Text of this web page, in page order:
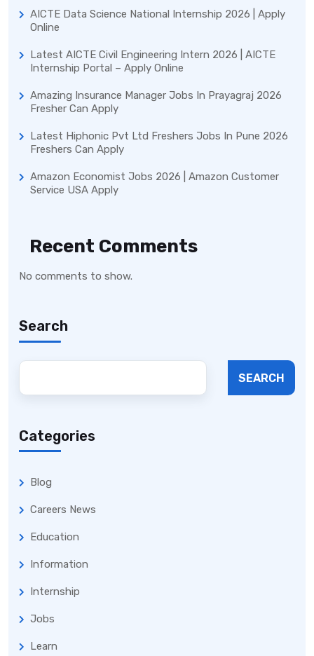
AICTE Data Science National Internship 2026 | Apply
Online
Latest AICTE Civil Engineering Intern 2026 | AICTE
Internship Portal – Apply Online
Amazing Insurance Manager Jobs In Prayagraj 2026
Fresher Can Apply
Latest Hiphonic Pvt Ltd Freshers Jobs In Pune 2026
Freshers Can Apply
Amazon Economist Jobs 2026 | Amazon Customer
Service USA Apply
Recent Comments
No comments to show.
Search
SEARCH
Categories
Blog
Careers News
Education
Information
Internship
Jobs
Learn